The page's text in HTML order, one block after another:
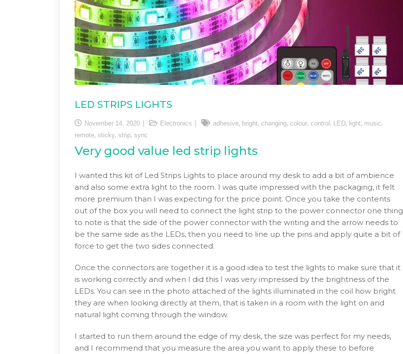
LED STRIPS LIGHTS
November 14, 2020 Electronics adhesive, bright, changing, colour, control , LED, light, music,
remote, sticky, strip, sync
Very good value led strip lights
I wanted this kit of Led Strips Lights to place around my desk to add a bit of ambience
and also some extra light to the room. I was quite impressed with the packaging, it felt
more premium than I was expecting for the price point. Once you take the contents
out of the box you will need to connect the light strip to the power connector one thing
to note is that the side of the power connector with the writing and the arrow needs to
be the same side as the LEDs, then you need to line up the pins and apply quite a bit of
force to get the two sides connected.
Once the connectors are together it is a good idea to test the lights to make sure that it
is working correctly and when I did this I was very impressed by the brightness of the
LEDs. You can see in the photo attached of the lights illuminated in the coil how bright
they are when looking directly at them, that is taken in a room with the light on and
natural light coming through the window.
I started to run them around the edge of my desk, the size was perfect for my needs,
and I recommend that you measure the area you want to apply these to before